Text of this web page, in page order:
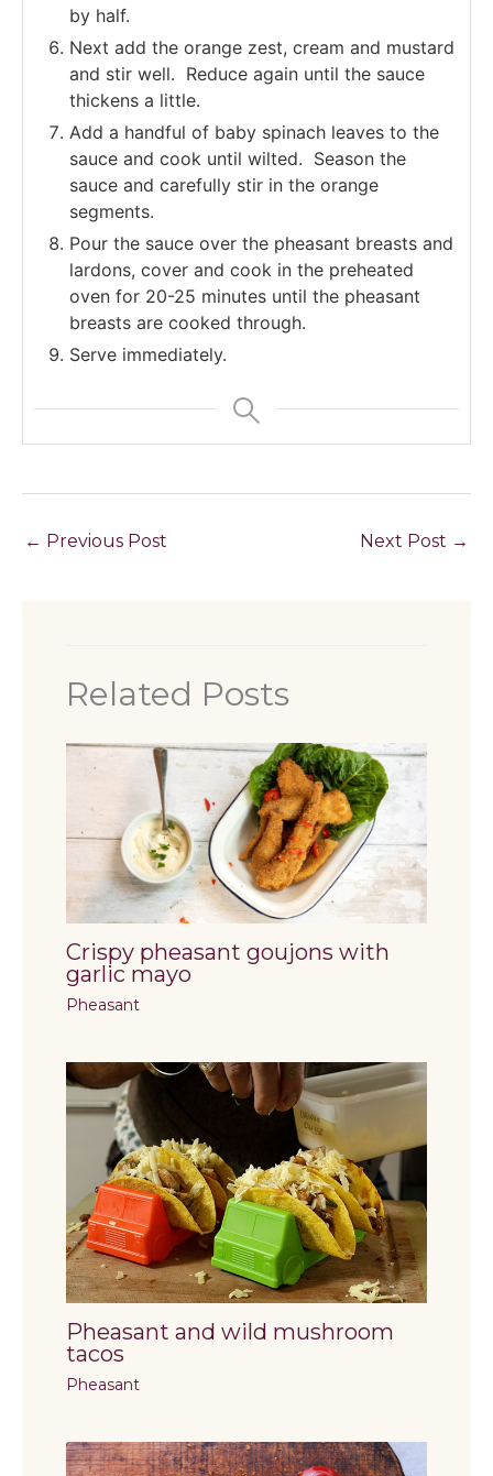
by half.
Next add the orange zest, cream and mustard
and stir well. Reduce again until the sauce
thickens a little.
Add a handful of baby spinach leaves to the
sauce and cook until wilted. Season the
sauce and carefully stir in the orange
segments.
Pour the sauce over the pheasant breasts and
lardons, cover and cook in the preheated
oven for 20-25 minutes until the pheasant
breasts are cooked through.
Serve immediately.
← Previous Post Next Post →
Related Posts
Crispy pheasant goujons with
garlic mayo
Pheasant
Pheasant and wild mushroom
tacos
Pheasant